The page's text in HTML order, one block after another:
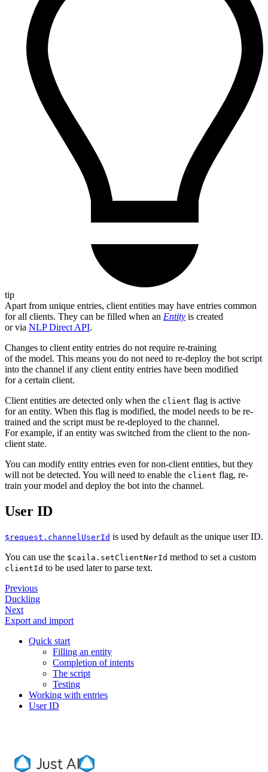
tip
Apart from unique entries, client entities may have entries common
for all clients. They can be filled when an Entity is created
or via NLP Direct API.
Changes to client entity entries do not require re-training
of the model. This means you do not need to re-deploy the bot script
into the channel if any client entity entries have been modified
for a certain client.
Client entities are detected only when the client flag is active
for an entity. When this flag is modified, the model needs to be re-
trained and the script must be re-deployed to the channel.
For example, if an entity was switched from the client to the non-
client state.
You can modify entity entries even for non-client entities, but they
will not be detected. You will need to enable the client flag, re-
train your model and deploy the bot into the channel.
User ID
$request.channelUserId is used by default as the unique user ID.
You can use the $caila.setClientNerId method to set a custom
clientId to be used later to parse text.
Previous
Duckling
Next
Export and import
Quick start
Filling an entity
Completion of intents
The script
Testing
Working with entries
User ID